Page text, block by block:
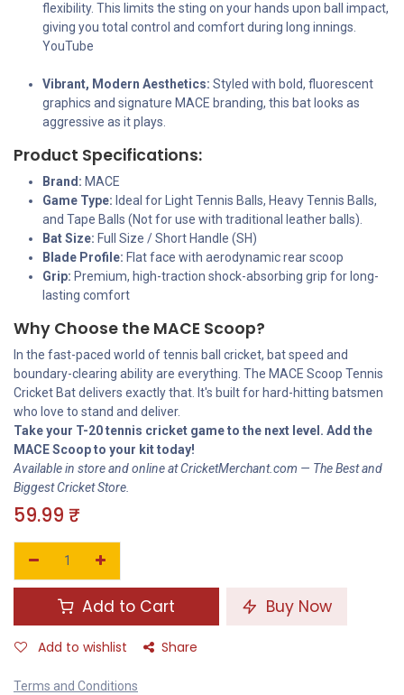
flexibility. This limits the sting on your hands upon ball impact,
giving you total control and comfort during long innings.
YouTube
Vibrant, Modern Aesthetics: Styled with bold, fluorescent
graphics and signature MACE branding, this bat looks as
aggressive as it plays.
Product Specifications:
Brand: MACE
Game Type: Ideal for Light Tennis Balls, Heavy Tennis Balls,
and Tape Balls (Not for use with traditional leather balls).
Bat Size: Full Size / Short Handle (SH)
Blade Profile: Flat face with aerodynamic rear scoop
Grip: Premium, high-traction shock-absorbing grip for long-
lasting comfort
Why Choose the MACE Scoop?
In the fast-paced world of tennis ball cricket, bat speed and
boundary-clearing ability are everything. The MACE Scoop Tennis
Cricket Bat delivers exactly that. It's built for hard-hitting batsmen
who love to stand and deliver.
Take your T-20 tennis cricket game to the next level. Add the
MACE Scoop to your kit today!
Available in store and online at CricketMerchant.com — The Best and
Biggest Cricket Store.
59.99
Add to Cart Buy Now
Add to wishlist Share
Terms and Conditions